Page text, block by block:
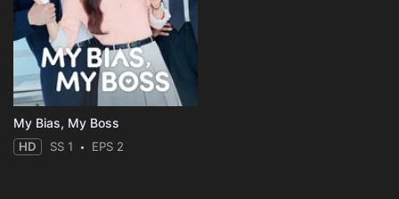
My Bias, My Boss
HD SS 1 EPS 2